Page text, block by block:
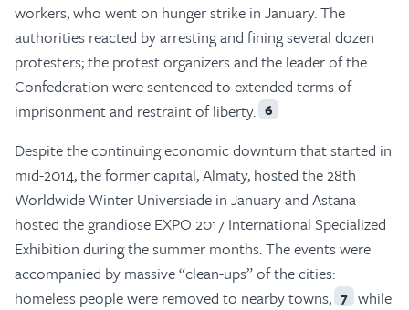
workers, who went on hunger strike in January. The
authorities reacted by arresting and fining several dozen
protesters; the protest organizers and the leader of the
Confederation were sentenced to extended terms of
imprisonment and restraint of liberty. 6
Despite the continuing economic downturn that started in
mid-2014, the former capital, Almaty, hosted the 28th
Worldwide Winter Universiade in January and Astana
hosted the grandiose EXPO 2017 International Specialized
Exhibition during the summer months. The events were
accompanied by massive “clean-ups” of the cities:
homeless people were removed to nearby towns, 7 while